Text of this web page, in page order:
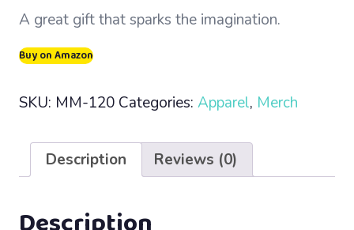
A great gift that sparks the imagination.
Buy on Amazon
SKU: MM-120 Categories: Apparel, Merch
Description Reviews (0)